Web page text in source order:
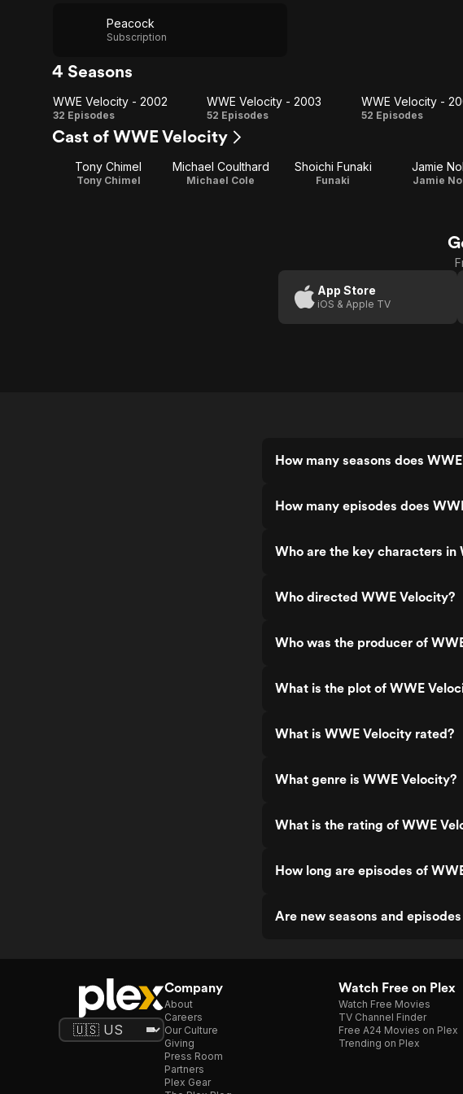
Peacock
Subscription
4 Seasons
WWE
Velocity
- 2002
WWE Velocity - 2002
32 Episodes
WWE
Velocity
- 2003
WWE Velocity - 2003
52 Episodes
WWE
- 2004
WWE Velocity -
52 Episodes
Cast of WWE Velocity
Tony Chimel
Tony Chimel
Michael Coulthard
Michael Cole
Shoichi Funaki
Funaki
Jamie
Jamie
App Store
iOS & Apple TV
How many seasons does
How many episodes does
Who are the key characters in
Who directed WWE Velocity?
Who was the producer of
What is the plot of WWE
What is WWE Velocity rated?
What genre is WWE Velocity?
What is the rating of WWE
How long are episodes of
Are new seasons and
Company
About
Careers
Our Culture
Giving
Press Room
Partners
Plex Gear
Watch Free on Plex
Watch Free Movies
TV Channel Finder
Free A24 Movies on Plex
Trending on Plex